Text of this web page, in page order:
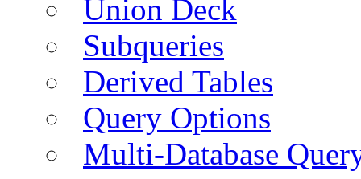
Union Deck
Subqueries
Derived Tables
Query Options
Multi-Database